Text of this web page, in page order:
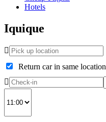
Hotels
Iquique
Return car in same location